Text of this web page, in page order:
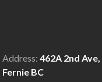
Address: 462A 2nd Ave,
Fernie BC